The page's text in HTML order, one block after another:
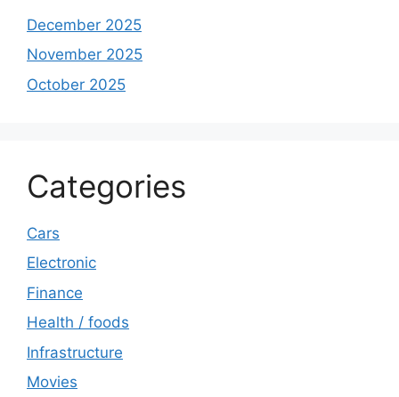
December 2025
November 2025
October 2025
Categories
Cars
Electronic
Finance
Health / foods
Infrastructure
Movies